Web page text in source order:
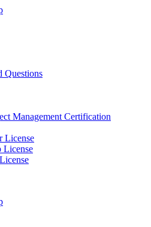
Questions
Management Certification
License
License